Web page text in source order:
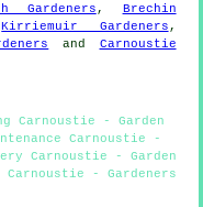
Gardeners , Brechin
Kirriemuir Gardeners ,
and Carnoustie
Carnoustie - Garden
Carnoustie -
Carnoustie - Garden
Carnoustie - Gardeners